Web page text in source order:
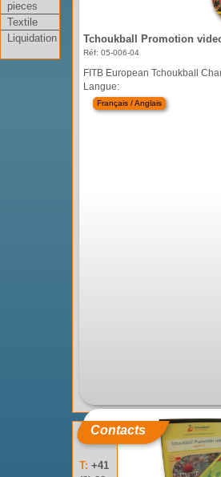
pieces
Textile
Liquidation
Tchoukball Promotion
Réf: 05-006-04
FITB European Tchoukball
Langue:
Français / Anglais
Contacts
T: +41